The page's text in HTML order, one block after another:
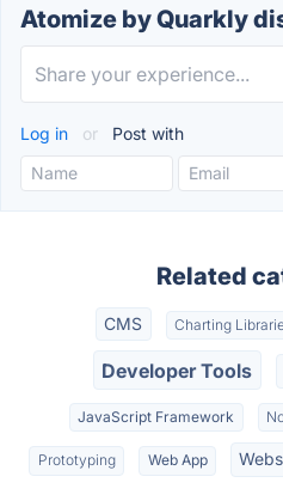
Atomize by Quarkly
Log in or Post with
Related
CMS Charting
Developer Tools
JavaScript Framework
Prototyping Web App